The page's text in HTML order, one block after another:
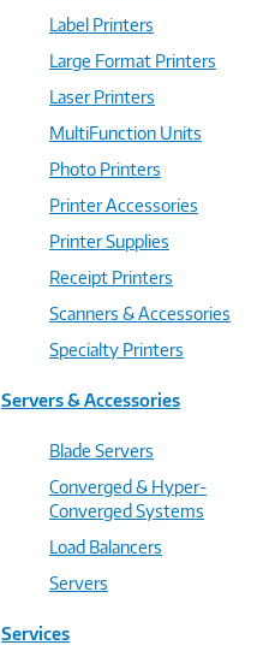
Label Printers
Large Format Printers
Laser Printers
MultiFunction Units
Photo Printers
Printer Accessories
Printer Supplies
Receipt Printers
Scanners & Accessories
Specialty Printers
Servers & Accessories
Blade Servers
Converged & Hyper-
Converged Systems
Load Balancers
Servers
Services